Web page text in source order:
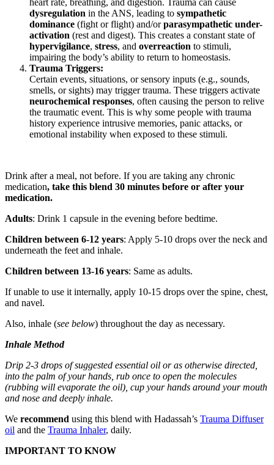
dysregulation in the ANS, leading to sympathetic
dominance (fight or flight) and/orparasympathetic under-
activation (rest and digest). This creates a constant state of
hypervigilance, stress, and overreaction to stimuli,
impairing the body’s ability to return to homeostasis.
Trauma Triggers:
Certain events, situations, or sensory inputs (e.g., sounds,
smells, or sights) may trigger trauma. These triggers activate
neurochemical responses, often causing the person to relive
the traumatic event. This is why some people with trauma
history experience intrusive memories, panic attacks, or
emotional instability when exposed to these stimuli.
Drink after a meal, not before. If you are taking any chronic
medication, take this blend 30 minutes before or after your
medication.
Adults: Drink 1 capsule in the evening before bedtime.
Children between 6-12 years: Apply 5-10 drops over the neck and
underneath the feet and inhale.
Children between 13-16 years: Same as adults.
If unable to use it internally, apply 10-15 drops over the spine, chest,
and navel.
Also, inhale (see below) throughout the day as necessary.
Inhale Method
Drip 2-3 drops of suggested essential oil or as otherwise directed,
into the palm of your hands, rub once to open the molecules
(rubbing will evaporate the oil), cup your hands around your mouth
and nose and deeply inhale.
We recommend using this blend with Hadassah’s Trauma Diffuser
oil and the Trauma Inhaler, daily.
IMPORTANT TO KNOW